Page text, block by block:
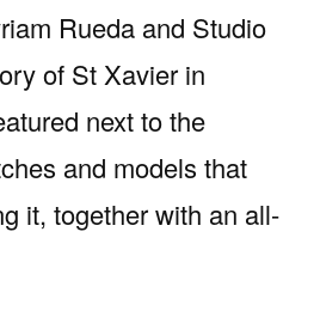
Rueda and Studio
of St Xavier in
next to the
and models that
it, together with an all-